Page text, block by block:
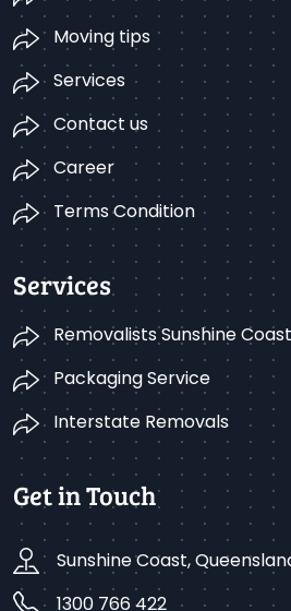
Moving tips
Services
Contact us
Career
Terms Condition
Services
Removalists Sunshine Coast
Packaging Service
Interstate Removals
Get in Touch
Sunshine Coast,
1300 766 422